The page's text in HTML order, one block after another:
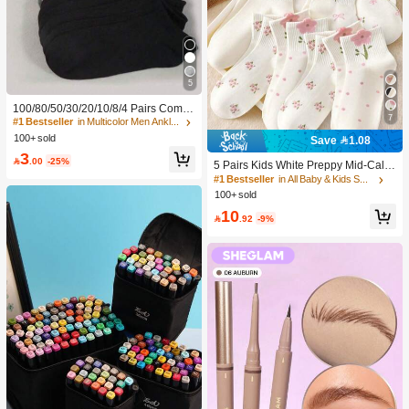
5
100/80/50/30/20/10/8/4 Pairs Comfo
rtable Moisture-Wicking Antibacterial
Breathable Knitted Liner Socks - Mot
weat-Absorbing Odor-Resistant, Ela
uitable For Spring, Summer, Autumn,
#1 Bestseller
in Multicolor Men Ankle Socks
100+ sold
3 .00 -25%
7
Save 1.08
5 Pairs Kids White Preppy Mid-Calf
Socks With Bows, Polka Dots And 3
D Flower Decor, Suitable For Back T
#1 Bestseller
in All Baby & Kids Socks
100+ sold
10 .92 -9%